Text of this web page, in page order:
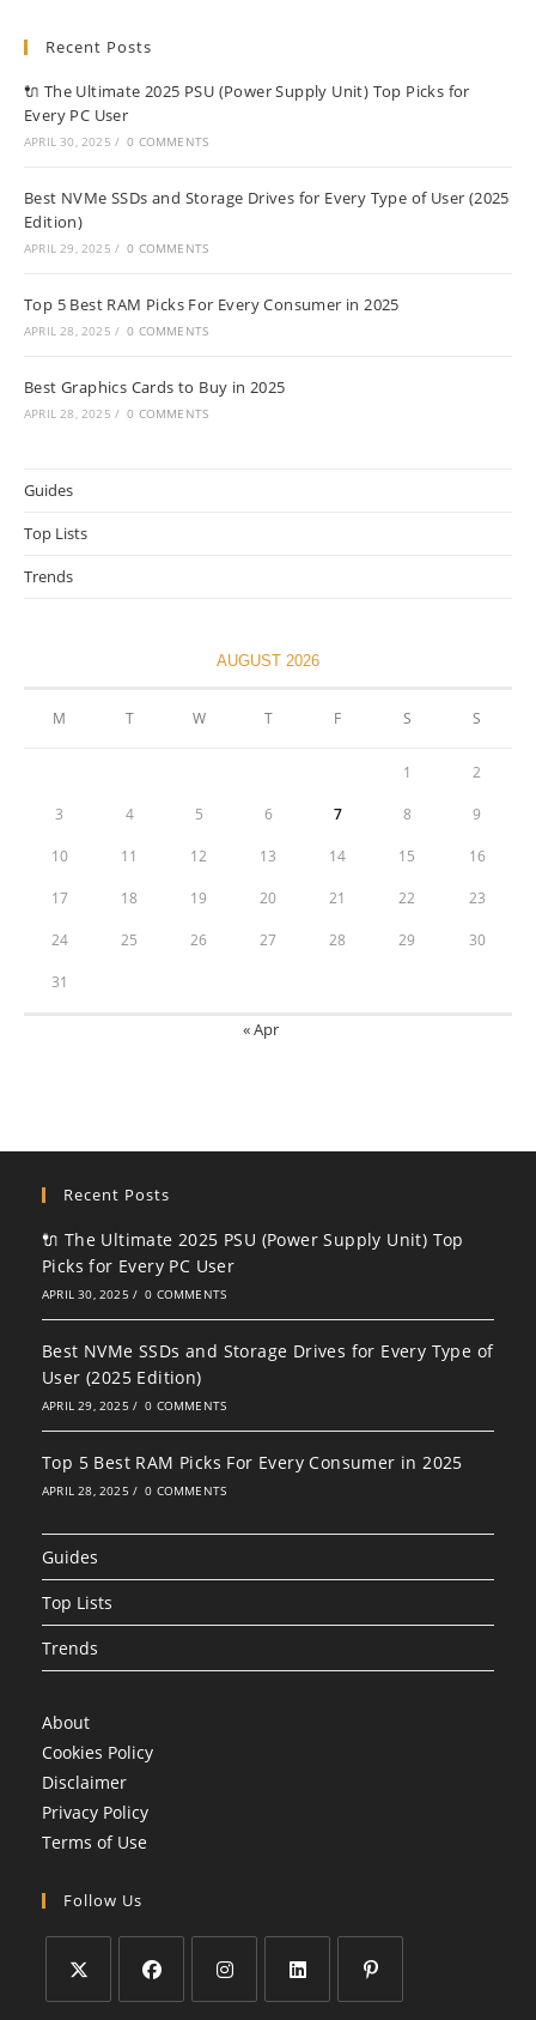
Recent Posts
🔌 The Ultimate 2025 PSU (Power Supply Unit) Top Picks for
Every PC User
APRIL 30, 2025 / 0 COMMENTS
Best NVMe SSDs and Storage Drives for Every Type of User (2025
Edition)
APRIL 29, 2025 / 0 COMMENTS
Top 5 Best RAM Picks For Every Consumer in 2025
APRIL 28, 2025 / 0 COMMENTS
Best Graphics Cards to Buy in 2025
APRIL 28, 2025 / 0 COMMENTS
Guides
Top Lists
Trends
AUGUST 2026
M T W T F S S
1 2
3 4 5 6 7 8 9
10 11 12 13 14 15 16
17 18 19 20 21 22 23
24 25 26 27 28 29 30
31
« Apr
Recent Posts
🔌 The Ultimate 2025 PSU (Power Supply Unit) Top
Picks for Every PC User
APRIL 30, 2025 / 0 COMMENTS
Best NVMe SSDs and Storage Drives for Every Type of
User (2025 Edition)
APRIL 29, 2025 / 0 COMMENTS
Top 5 Best RAM Picks For Every Consumer in 2025
APRIL 28, 2025 / 0 COMMENTS
Guides
Top Lists
Trends
About
Cookies Policy
Disclaimer
Privacy Policy
Terms of Use
Follow Us